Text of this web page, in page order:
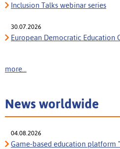
Inclusion Talks webinar series
30.07.2026
European Democratic Education
more...
News worldwide
04.08.2026
Game-based education platform